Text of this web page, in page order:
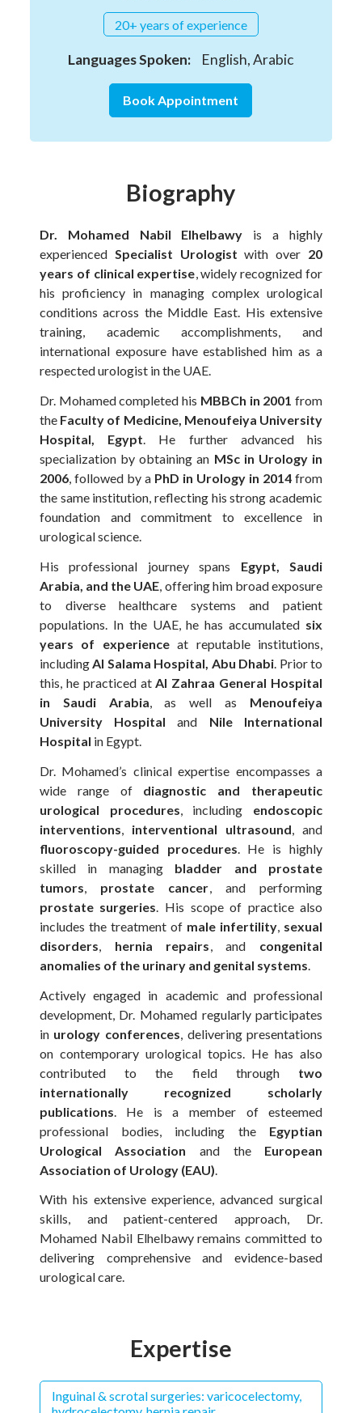
20+ years of experience
Languages Spoken: English, Arabic
Book Appointment
Biography
Dr. Mohamed Nabil Elhelbawy is a highly
experienced Specialist Urologist with over 20
years of clinical expertise, widely recognized for
his proficiency in managing complex urological
conditions across the Middle East. His extensive
training, academic accomplishments, and
international exposure have established him as a
respected urologist in the UAE.
Dr. Mohamed completed his MBBCh in 2001 from
the Faculty of Medicine, Menoufeiya University
Hospital, Egypt. He further advanced his
specialization by obtaining an MSc in Urology in
2006, followed by a PhD in Urology in 2014 from
the same institution, reflecting his strong academic
foundation and commitment to excellence in
urological science.
His professional journey spans Egypt, Saudi
Arabia, and the UAE, offering him broad exposure
to diverse healthcare systems and patient
populations. In the UAE, he has accumulated six
years of experienceat reputable institutions,
includingAl Salama Hospital, Abu Dhabi. Prior to
this, he practiced atAl Zahraa General Hospital
in Saudi Arabia, as well as Menoufeiya
University Hospital and Nile International
Hospital in Egypt.
Dr. Mohamed’s clinical expertise encompasses a
wide range of diagnostic and therapeutic
urological procedures, including endoscopic
interventions, interventional ultrasound, and
fluoroscopy-guided procedures. He is highly
skilled in managing bladder and prostate
tumors, prostate cancer, and performing
prostate surgeries. His scope of practice also
includes the treatment of male infertility, sexual
disorders, hernia repairs, and congenital
anomalies of the urinary and genital systems.
Actively engaged in academic and professional
development, Dr. Mohamed regularly participates
in urology conferences , delivering presentations
on contemporary urological topics. He has also
contributed to the field through two
internationally recognized scholarly
publications . He is a member of esteemed
professional bodies, including the Egyptian
Urological Association and the European
Association of Urology (EAU)
With his extensive experience, advanced surgical
skills, and patient-centered approach, Dr.
Mohamed Nabil Elhelbawy remains committed to
delivering comprehensive and evidence-based
urological care.
Expertise
Inguinal & scrotal surgeries: varicocelectomy,